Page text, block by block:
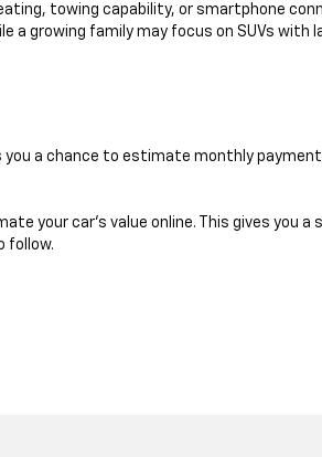
towing capability, or smartphone
growing family may focus on SUVs with
you a chance to estimate monthly
your car's value online. This gives you a
follow.